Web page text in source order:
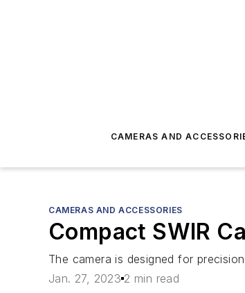
CAMERAS AND
CAMERAS AND ACCESSORIES
Compact SWIR
The camera is designed for
Jan. 27, 2023 2 min read